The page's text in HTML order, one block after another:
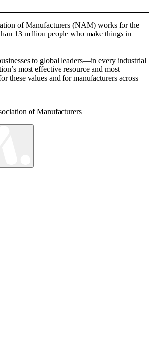
of Manufacturers (NAM) works for the
13 million people who make things in
to global leaders—in every industrial
most effective resource and most
these values and for manufacturers across
of Manufacturers